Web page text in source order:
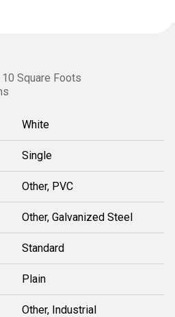
Square Foots
White
Single
Other, PVC
Other, Galvanized Steel
Standard
Plain
Other, Industrial